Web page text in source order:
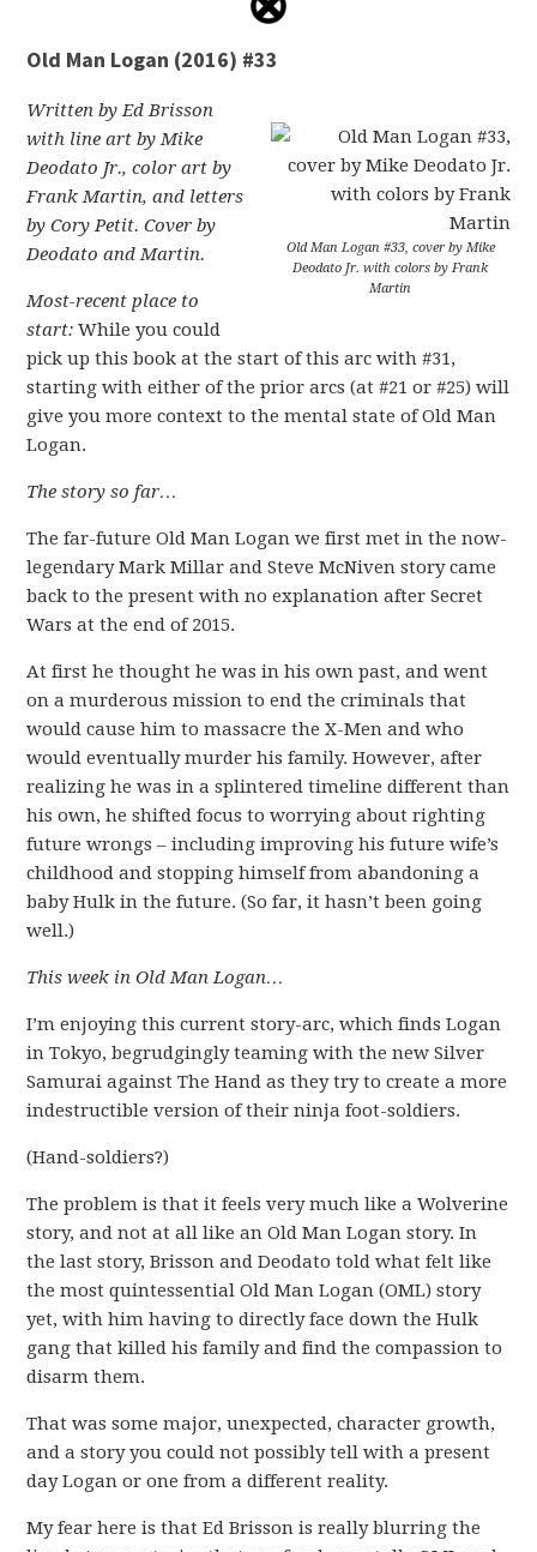
Old Man Logan (2016) #33
Old Man Logan #33, cover by Mike
Deodato Jr. with colors by Frank
Martin
Written by Ed Brisson
with line art by Mike
Deodato Jr., color art by
Frank Martin, and letters
by Cory Petit. Cover by
Deodato and Martin.
Most-recent place to
start:While you could
pick up this book at the start of this arc with #31,
starting with either of the prior arcs (at #21 or #25) will
give you more context to the mental state of Old Man
Logan.
The story so far…
The far-future Old Man Logan we first met in the now-
legendary Mark Millar and Steve McNiven story came
back to the present with no explanation after Secret
Wars at the end of 2015.
At first he thought he was in his own past, and went
on a murderous mission to end the criminals that
would cause him to massacre the X-Men and who
would eventually murder his family. However, after
realizing he was in a splintered timeline different than
his own, he shifted focus to worrying about righting
future wrongs – including improving his future wife’s
childhood and stopping himself from abandoning a
baby Hulk in the future. (So far, it hasn’t been going
well.)
This week in Old Man Logan…
I’m enjoying this current story-arc, which finds Logan
in Tokyo, begrudgingly teaming with the new Silver
Samurai against The Hand as they try to create a more
indestructible version of their ninja foot-soldiers.
(Hand-soldiers?)
The problem is that it feels very much like a Wolverine
story, and not at all like an Old Man Logan story. In
the last story, Brisson and Deodato told what felt like
the most quintessential Old Man Logan (OML) story
yet, with him having to directly face down the Hulk
gang that killed his family and find the compassion to
disarm them.
That was some major, unexpected, character growth,
and a story you could not possibly tell with a present
day Logan or one from a different reality.
My fear here is that Ed Brisson is really blurring the